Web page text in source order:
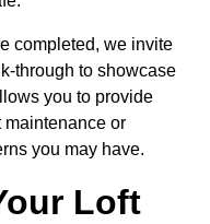
completed, we invite
through to showcase
you to provide
maintenance or
you may have.
Loft